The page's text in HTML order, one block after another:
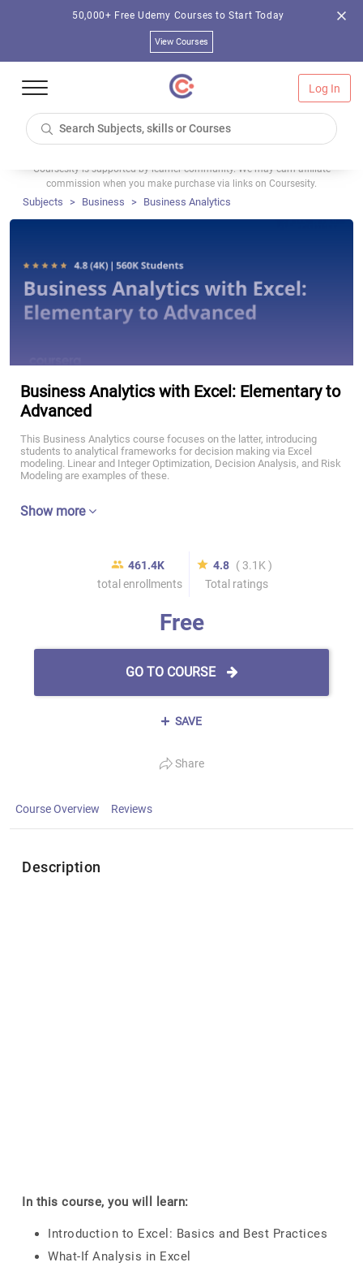
50,000+ Free Udemy Courses to Start Today
View Courses
Log In
Coursesity is supported by learner community. We may earn affiliate
commission when you make purchase via links on Coursesity.
Subjects Business Business Analytics
Business Analytics with Excel: Elementary to
Advanced
This Business Analytics course focuses on the latter, introducing
students to analytical frameworks for decision making via Excel
modeling. Linear and Integer Optimization, Decision Analysis, and Risk
Modeling are examples of these.
Show more
461.4K
total enrollments
4.8 ( 3.1K )
Total ratings
Free
GO TO COURSE
SAVE
Share
Course Overview Reviews
Description
In this course, you will learn:
Introduction to Excel: Basics and Best Practices
What-If Analysis in Excel